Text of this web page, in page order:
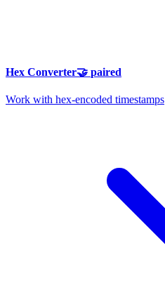
Hex Converter🤝 paired
Work with hex-encoded timestamps